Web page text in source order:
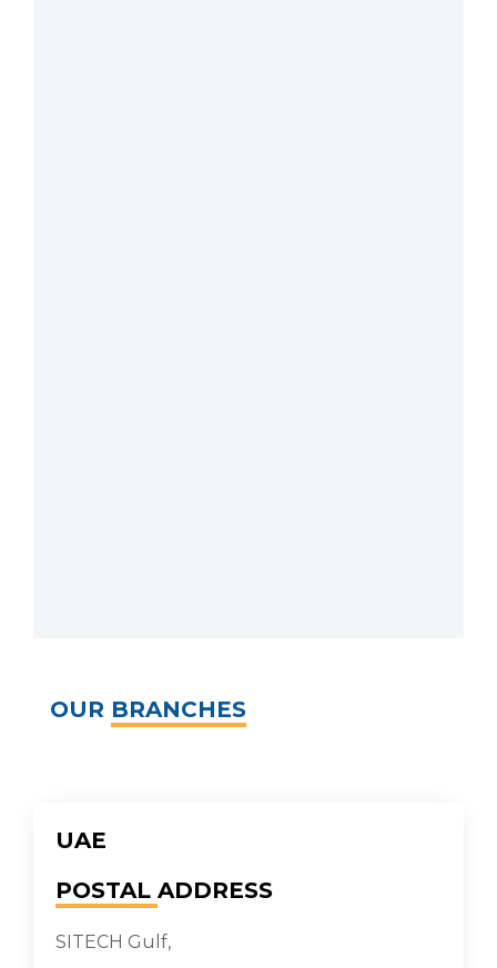
OUR BRANCHES
UAE
POSTAL ADDRESS
SITECH Gulf,